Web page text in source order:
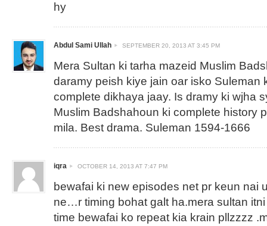
hy
Abdul Sami Ullah SEPTEMBER 20, 2013 AT 3:45 PM
Mera Sultan ki tarha mazeid Muslim
daramy peish kiye jain oar isko Suleman
complete dikhaya jaay. Is dramy ki wjha
Muslim Badshahoun ki complete history
mila. Best drama. Suleman 1594-1666
iqra OCTOBER 14, 2013 AT 7:47 PM
bewafai ki new episodes net pr keun nai
ne…r timing bohat galt ha.mera sultan
time bewafai ko repeat kia krain pllzzzz